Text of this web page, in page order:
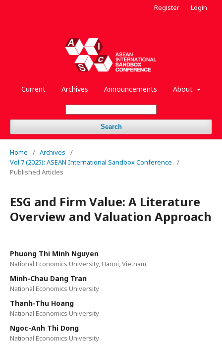
Current Archives Announcements About
Search
Register Login
Home / Archives
/
Vol 7 (2025): ASEAN International Sandbox Conference
/
Published Articles
ESG and Firm Value: A Literature
Overview and Valuation Approach
Phuong Thi Minh Nguyen
National Economics University, Hanoi, Vietnam
Minh-Chau Dang Tran
National Economics University
Thanh-Thu Hoang
National Economics University
Ngoc-Anh Thi Dong
National Economics University